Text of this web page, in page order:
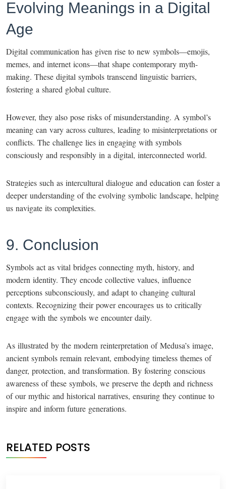
Evolving Meanings in a Digital
Age
Digital communication has given rise to new symbols—emojis,
memes, and internet icons—that shape contemporary myth-
making. These digital symbols transcend linguistic barriers,
fostering a shared global culture.
However, they also pose risks of misunderstanding. A symbol’s
meaning can vary across cultures, leading to misinterpretations or
conflicts. The challenge lies in engaging with symbols
consciously and responsibly in a digital, interconnected world.
Strategies such as intercultural dialogue and education can foster a
deeper understanding of the evolving symbolic landscape, helping
us navigate its complexities.
9. Conclusion
Symbols act as vital bridges connecting myth, history, and
modern identity. They encode collective values, influence
perceptions subconsciously, and adapt to changing cultural
contexts. Recognizing their power encourages us to critically
engage with the symbols we encounter daily.
As illustrated by the modern reinterpretation of Medusa’s image,
ancient symbols remain relevant, embodying timeless themes of
danger, protection, and transformation. By fostering conscious
awareness of these symbols, we preserve the depth and richness
of our mythic and historical narratives, ensuring they continue to
inspire and inform future generations.
RELATED POSTS